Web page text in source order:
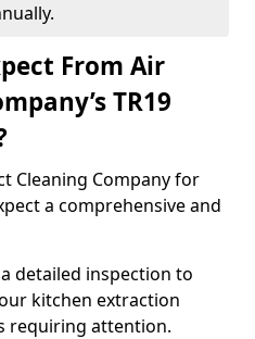
From Air
TR19
Cleaning Company for
a comprehensive and
detailed inspection to
kitchen extraction
requiring attention.